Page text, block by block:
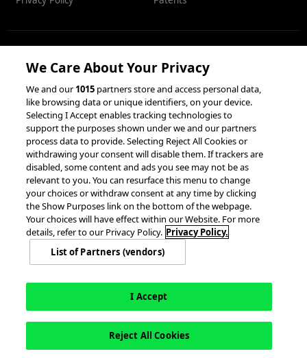
RESOURCES
Client Success Stories
accesso Events
Partnerships &
Integrations
© 2026 accesso Technology Group, plc.
All Rights Reserved
Accessibility Statement
We Care About Your Privacy
We and our1015 partners store and access personal data,
like browsing data or unique identifiers, on your device.
Selecting I Accept enables tracking technologies to
support the purposes shown under we and our partners
process data to provide. Selecting Reject All Cookies or
withdrawing your consent will disable them. If trackers are
disabled, some content and ads you see may not be as
relevant to you. You can resurface this menu to change
your choices or withdraw consent at any time by clicking
the Show Purposes link on the bottom of the webpage.
Your choices will have effect within our Website. For more
details, refer to our Privacy Policy. Privacy Policy.
List of Partners (vendors)
I Accept
Reject All Cookies